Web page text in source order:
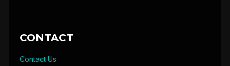
CONTACT
Contact Us